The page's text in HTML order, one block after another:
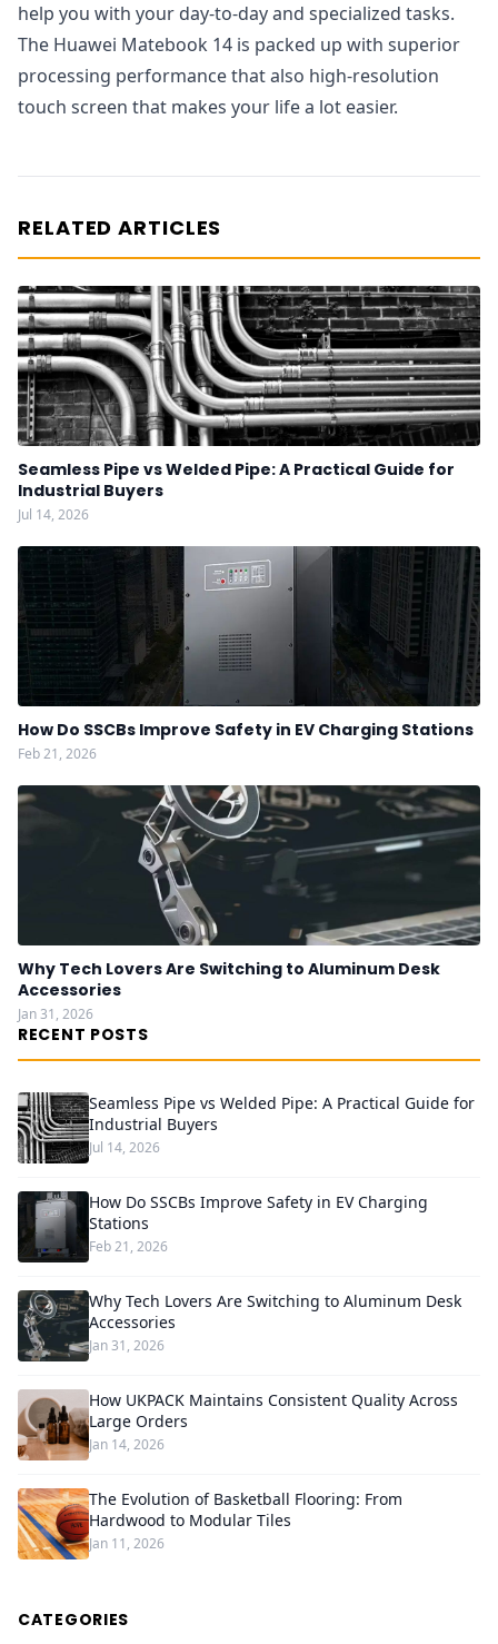
help you with your day-to-day and specialized tasks.
The Huawei Matebook 14 is packed up with superior
processing performance that also high-resolution
touch screen that makes your life a lot easier.
RELATED ARTICLES
Seamless Pipe vs Welded Pipe: A Practical Guide for
Industrial Buyers
Jul 14, 2026
How Do SSCBs Improve Safety in EV Charging Stations
Feb 21, 2026
Why Tech Lovers Are Switching to Aluminum Desk
Accessories
Jan 31, 2026
RECENT POSTS
Seamless Pipe vs Welded Pipe: A Practical Guide for
Industrial Buyers
Jul 14, 2026
How Do SSCBs Improve Safety in EV Charging
Stations
Feb 21, 2026
Why Tech Lovers Are Switching to Aluminum Desk
Accessories
Jan 31, 2026
How UKPACK Maintains Consistent Quality Across
Large Orders
Jan 14, 2026
The Evolution of Basketball Flooring: From
Hardwood to Modular Tiles
Jan 11, 2026
CATEGORIES